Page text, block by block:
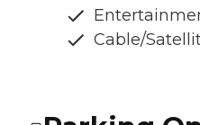
Cable/